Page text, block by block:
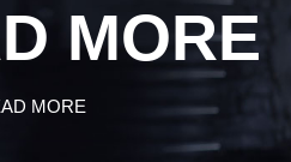
MORE
MORE